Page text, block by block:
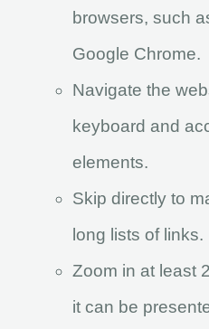
browsers, such
Google Chrome.
Navigate the
keyboard and
elements.
Skip directly to
long lists of links.
Zoom in at least
it can be